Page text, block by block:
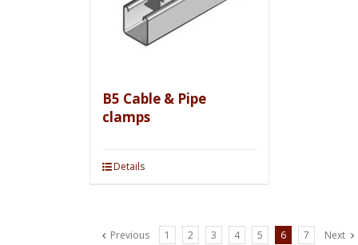
B5 Cable & Pipe
clamps
Details
Previous 1 2 3 4 5 6 7 Next